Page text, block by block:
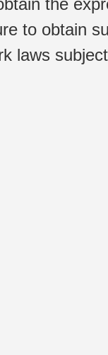
the
to obtain
laws